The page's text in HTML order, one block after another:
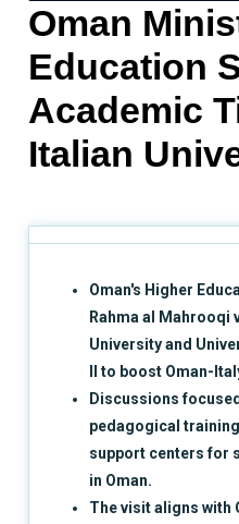
Oman
Education
Academic
Italian
Oman's Higher
Rahma al Mahrooqi
University and
II to boost Oman-
Discussions
pedagogical
support centers for
in Oman.
The visit aligns with